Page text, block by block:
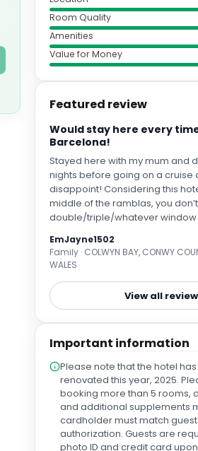
Room Quality
Amenities
Value for Money
Featured review
Would stay here every
Barcelona!
Stayed here with my mum and
nights before going on a cruise
disappoint! Considering this
middle of the ramblas, you
double/triple/whatever window
distance from everything so you
all the sights. Our room had a
of photos from when I woke up
had a nice sunrise view from my
we checked in and our room
arrived (around 12pm) so they
bags even though we fully
so that was nice of them to
Refillable water stations are in
on each floor of rooms - I think
sustainability mission - and the
fresh! The onnllyyyyy thing was
EmJayne1502
Family · COLWYN BAY, CONWY
WALES
View all
Important information
Please note that the hotel
renovated this year, 2025.
booking more than 5 rooms,
and additional supplements
cardholder must match
authorization. Guests are
photo ID and credit card